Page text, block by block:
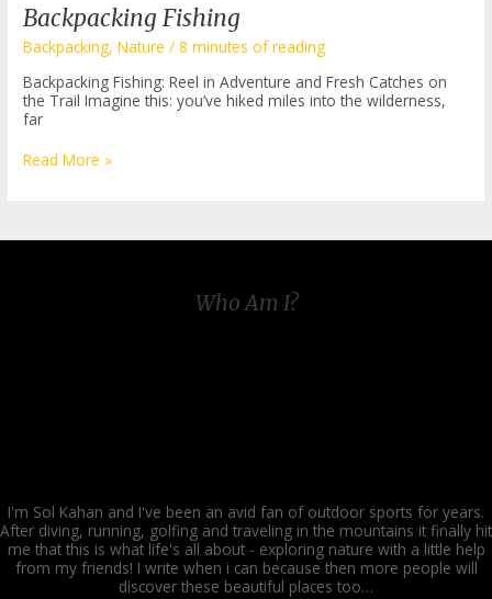
Backpacking Fishing
Backpacking,Nature /8 minutes of reading
Backpacking Fishing: Reel in Adventure and Fresh Catches on
the Trail Imagine this: you’ve hiked miles into the wilderness,
far
Backpacking
Read More »
Who Am I?
I'm Sol Kahan and I've been an avid fan of outdoor sports for years.
After diving, running, golfing and traveling in the mountains it finally hit
me that this is what life's all about - exploring nature with a little help
from my friends! I write when i can because then more people will
discover these beautiful places too…